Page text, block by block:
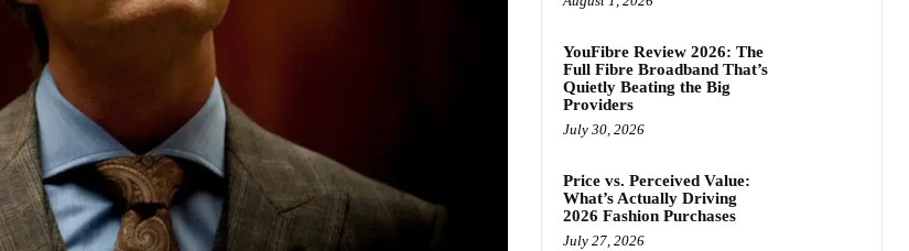
YouFibre Review 2026: The
Full Fibre Broadband That’s
Quietly Beating the Big
Providers
July 30, 2026
Price vs. Perceived Value:
What’s Actually Driving
2026 Fashion Purchases
July 27, 2026